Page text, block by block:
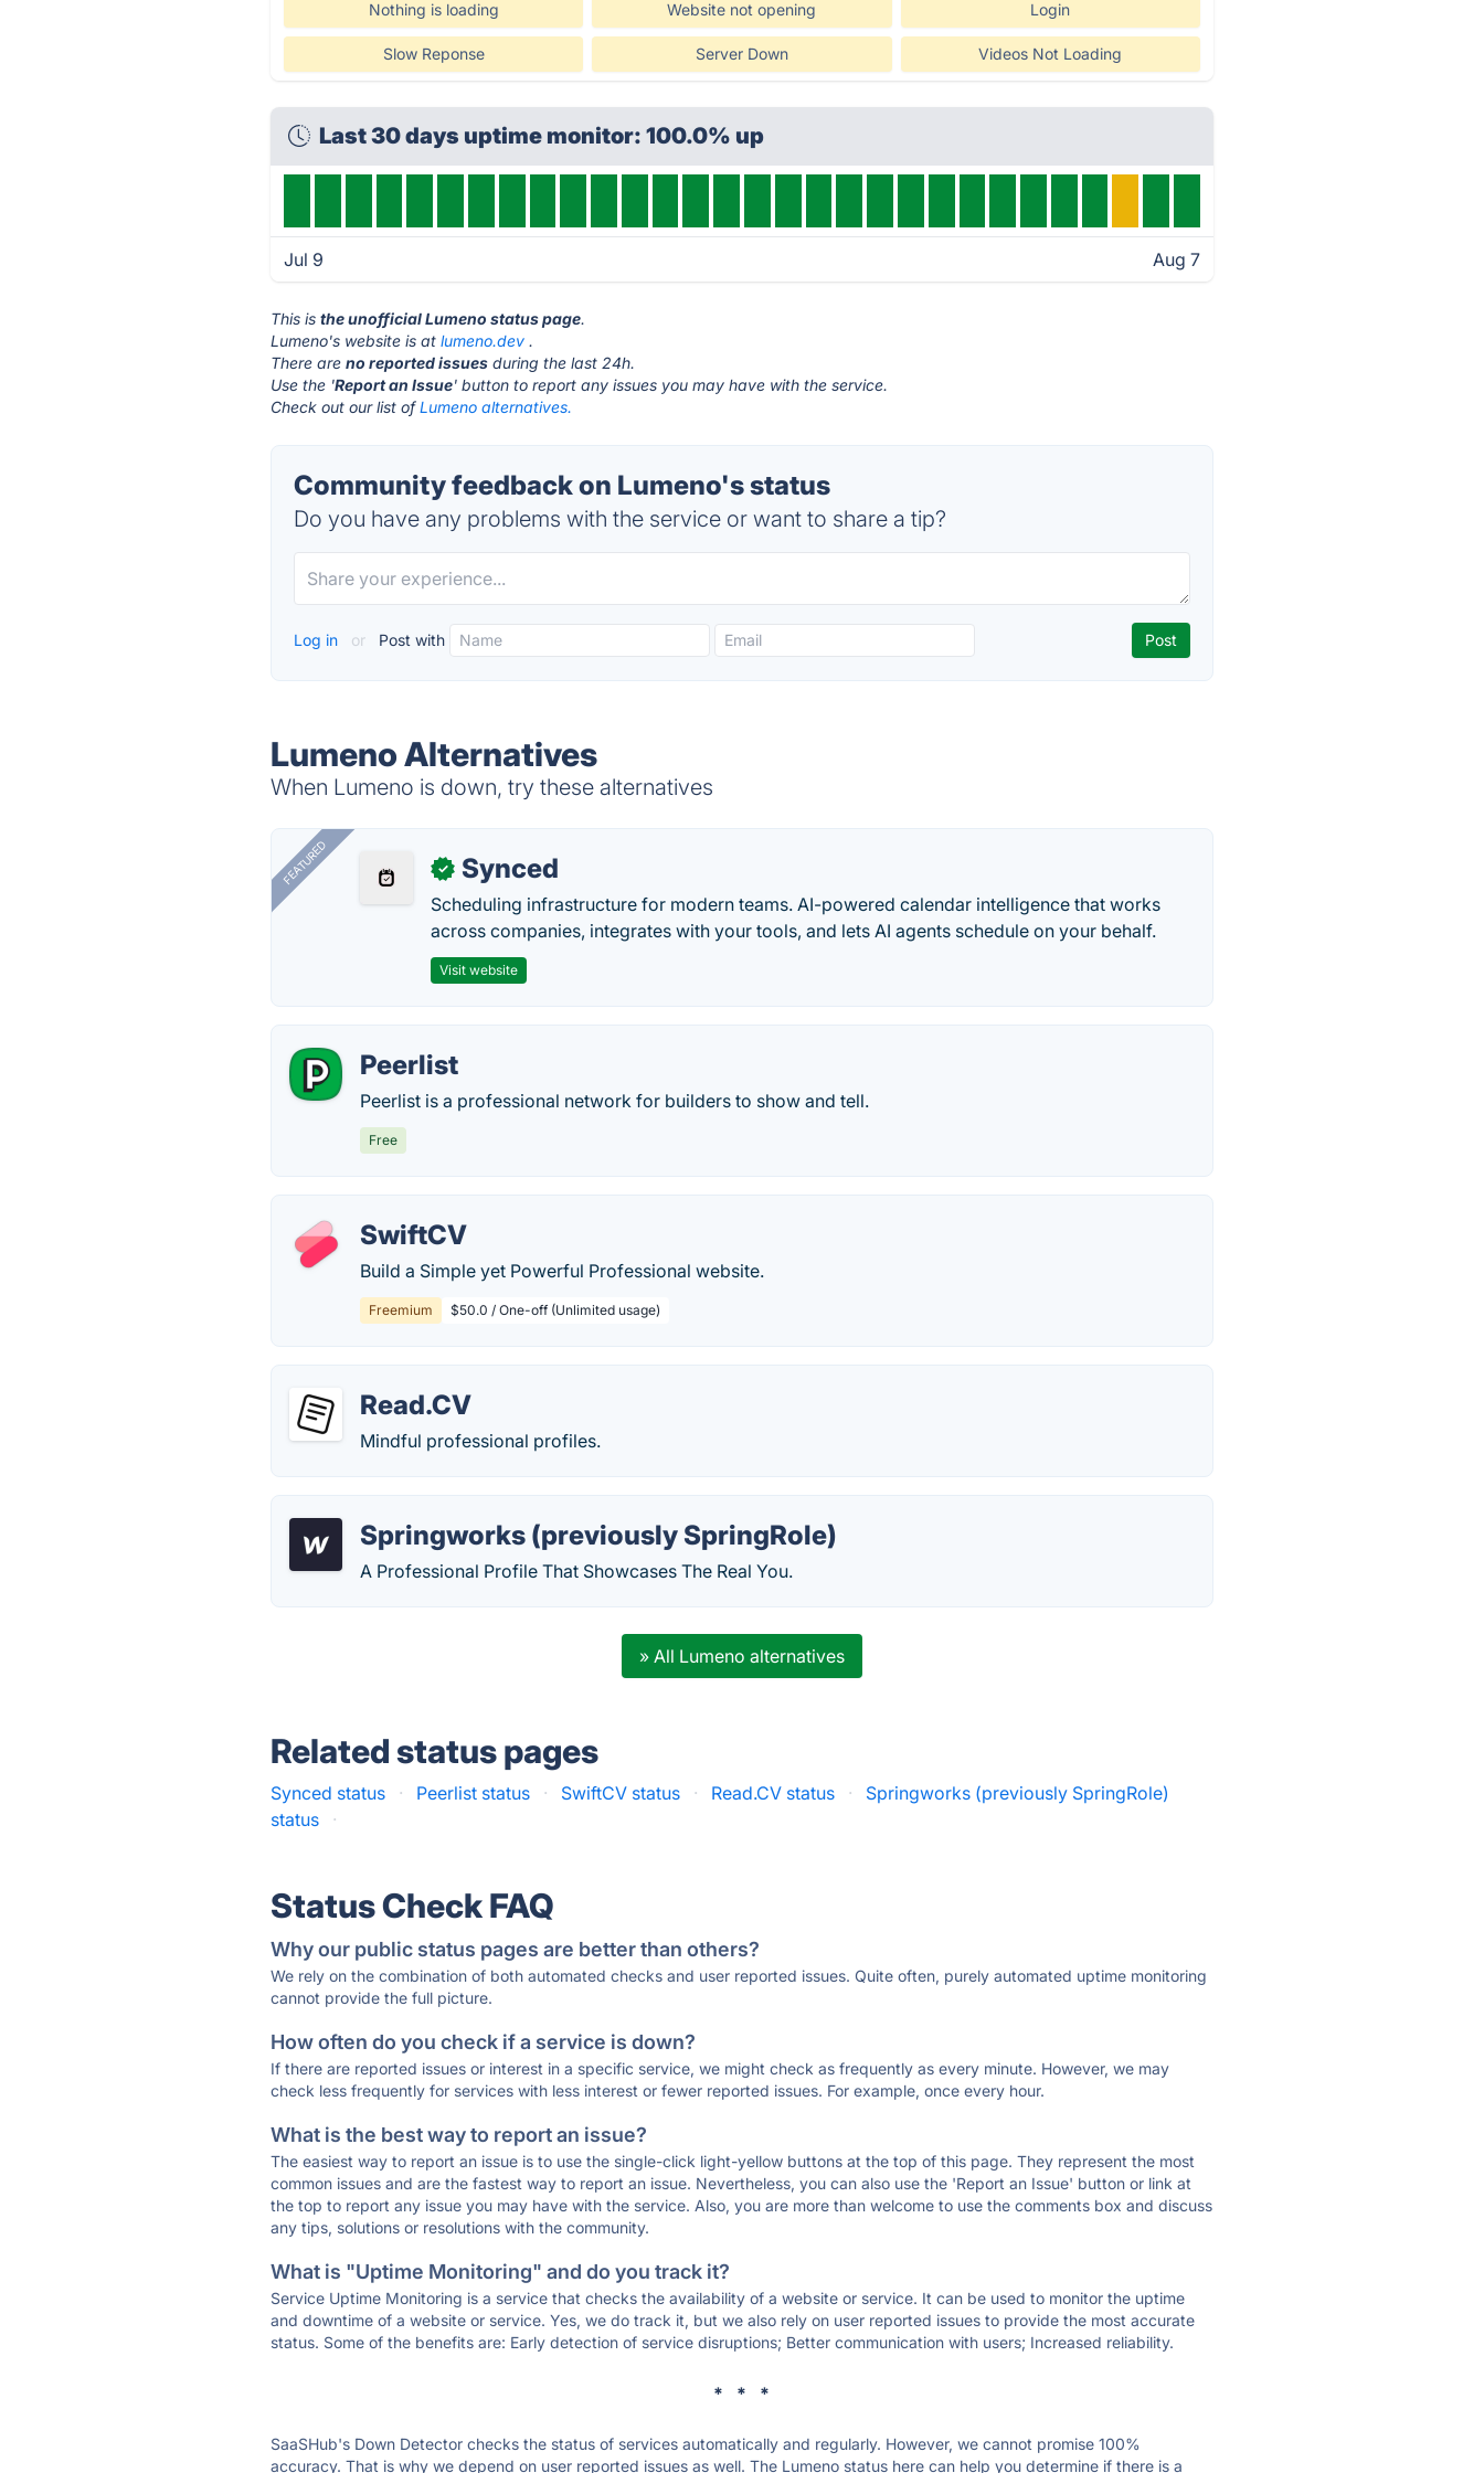
Nothing is loading Website not opening Login
Slow Reponse Server Down Videos Not Loading
Last 30 days uptime monitor: 100.0% up
Jul 9 Aug 7
This isthe unofficial Lumeno status page.
Lumeno's website is atlumeno.dev .
There areno reported issues during the last 24h.
Use the 'Report an Issue' button to report any issues you may have with the service.
Check out our list ofLumeno alternatives.
Community feedback on Lumeno's status
Do you have any problems with the service or want to share a tip?
Log in or Post with
Lumeno Alternatives
When Lumeno is down, try these alternatives
FEATURED ✓ Synced
Scheduling infrastructure for modern teams. AI-powered calendar intelligence that works
across companies, integrates with your tools, and lets AI agents schedule on your behalf.
Visit website
Peerlist
Peerlist is a professional network for builders to show and tell.
Free
SwiftCV
Build a Simple yet Powerful Professional website.
Freemium $50.0 / One-off (Unlimited usage)
Read.CV
Mindful professional profiles.
Springworks (previously SpringRole)
A Professional Profile That Showcases The Real You.
» All Lumeno alternatives
Related status pages
Synced status · Peerlist status · SwiftCV status · Read.CV status ·
Springworks (previously SpringRole)
status
·
Status Check FAQ
Why our public status pages are better than others?
We rely on the combination of both automated checks and user reported issues. Quite often, purely automated uptime monitoring
cannot provide the full picture.
How often do you check if a service is down?
If there are reported issues or interest in a specific service, we might check as frequently as every minute. However, we may
check less frequently for services with less interest or fewer reported issues. For example, once every hour.
What is the best way to report an issue?
The easiest way to report an issue is to use the single-click light-yellow buttons at the top of this page. They represent the most
common issues and are the fastest way to report an issue. Nevertheless, you can also use the 'Report an Issue' button or link at
the top to report any issue you may have with the service. Also, you are more than welcome to use the comments box and discuss
any tips, solutions or resolutions with the community.
What is "Uptime Monitoring" and do you track it?
Service Uptime Monitoring is a service that checks the availability of a website or service. It can be used to monitor the uptime
and downtime of a website or service. Yes, we do track it, but we also rely on user reported issues to provide the most accurate
status. Some of the benefits are: Early detection of service disruptions; Better communication with users; Increased reliability.
* * *
SaaSHub's Down Detector checks the status of services automatically and regularly. However, we cannot promise 100%
accuracy. That is why we depend on user reported issues as well. The Lumeno status here can help you determine if there is a